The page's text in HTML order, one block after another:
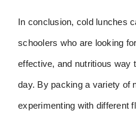
In conclusion, cold lunches
schoolers who are looking
effective, and nutritious way
day. By packing a variety of
experimenting with different